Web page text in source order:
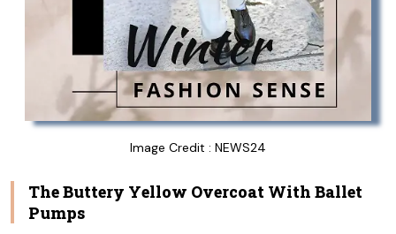
Image Credit : NEWS24
The Buttery Yellow Overcoat With Ballet
Pumps